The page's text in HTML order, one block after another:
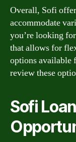
Overall, Sofi
accommodate
you’re looking
that allows for
options available
review these
Sofi